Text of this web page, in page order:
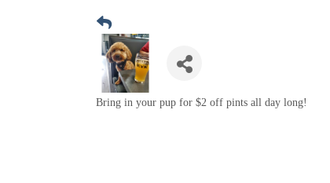
Bring in your pup for $2 off pints all day long!